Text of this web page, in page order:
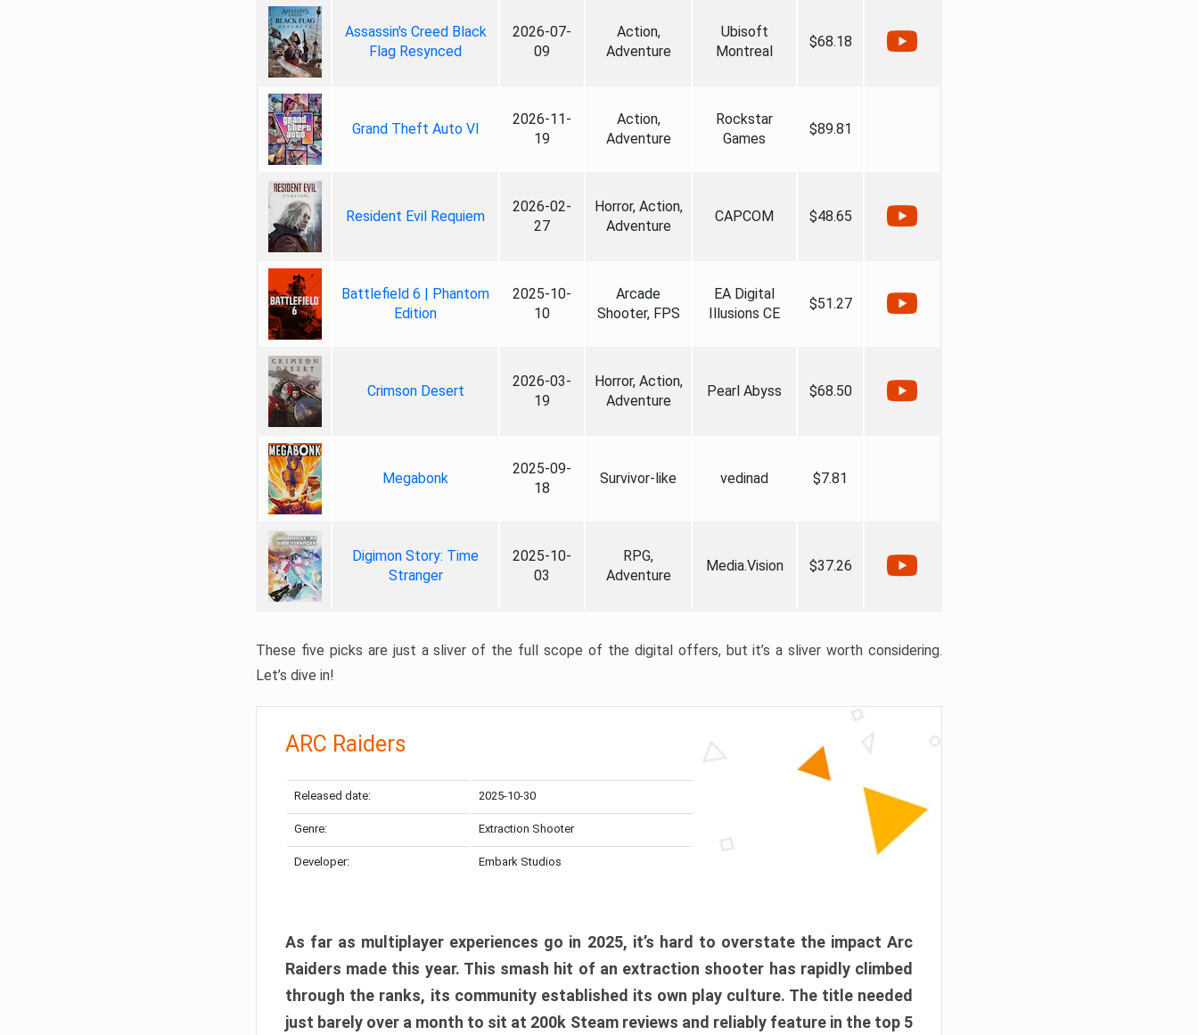
Assassin's Creed Black
Flag Resynced
2026-07-
09
Action,
Adventure
Ubisoft
Montreal
$68.18
Grand Theft Auto VI
2026-11-
19
Action,
Adventure
Rockstar
Games
$89.81
Resident Evil Requiem
2026-02-
27
Horror, Action,
Adventure
CAPCOM $48.65
Battlefield 6 | Phantom
Edition
2025-10-
10
Arcade
Shooter, FPS
EA Digital
Illusions CE
$51.27
Crimson Desert
2026-03-
19
Horror, Action,
Adventure
Pearl Abyss $68.50
Megabonk
2025-09-
18
Survivor-like vedinad $7.81
Digimon Story: Time
Stranger
2025-10-
03
RPG,
Adventure
Media.Vision $37.26
These five picks are just a sliver of the full scope of the digital offers, but it’s a sliver worth considering.
Let’s dive in!
ARC Raiders
Released date: 2025-10-30
Genre: Extraction Shooter
Developer: Embark Studios
As far as multiplayer experiences go in 2025, it’s hard to overstate the impact Arc
Raiders made this year. This smash hit of an extraction shooter has rapidly climbed
through the ranks, its community established its own play culture. The title needed
just barely over a month to sit at 200k Steam reviews and reliably feature in the top 5